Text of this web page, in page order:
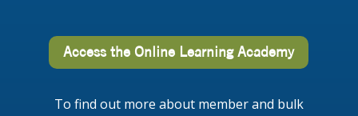
Access the Online Learning Academy
To find out more about member and bulk